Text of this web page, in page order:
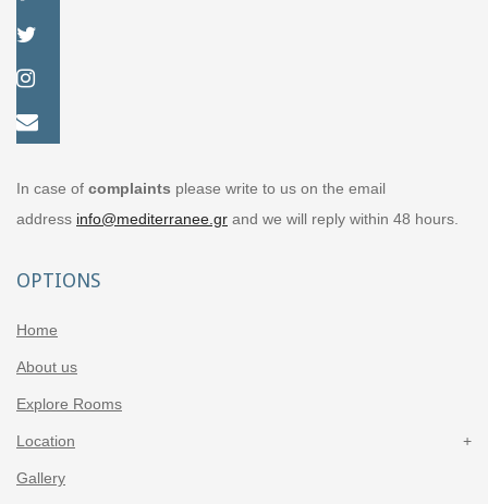
In case of complaints please write to us on the email
address info@mediterranee.gr and we will reply within 48 hours.
OPTIONS
Home
About us
Explore Rooms
Location
Gallery